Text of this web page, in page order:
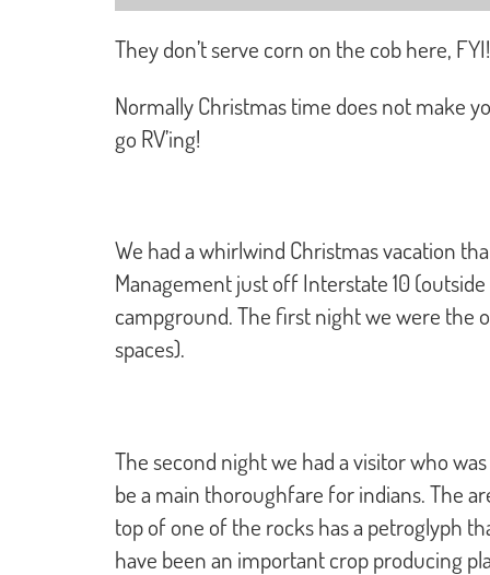
They don’t serve corn on the cob here, FYI!
Normally Christmas time does not make
go RV’ing!
We had a whirlwind Christmas vacation
Management just off Interstate 10
campground. The first night we were the
spaces).
The second night we had a visitor who
be a main thoroughfare for indians. The
top of one of the rocks has a petroglyph
have been an important crop producing